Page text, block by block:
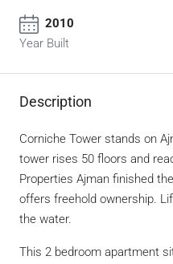
2010
Year Built
Description
Corniche Tower stands on
tower rises 50 floors and
Properties Ajman finished
offers freehold ownership.
the water.
This 2 bedroom apartment